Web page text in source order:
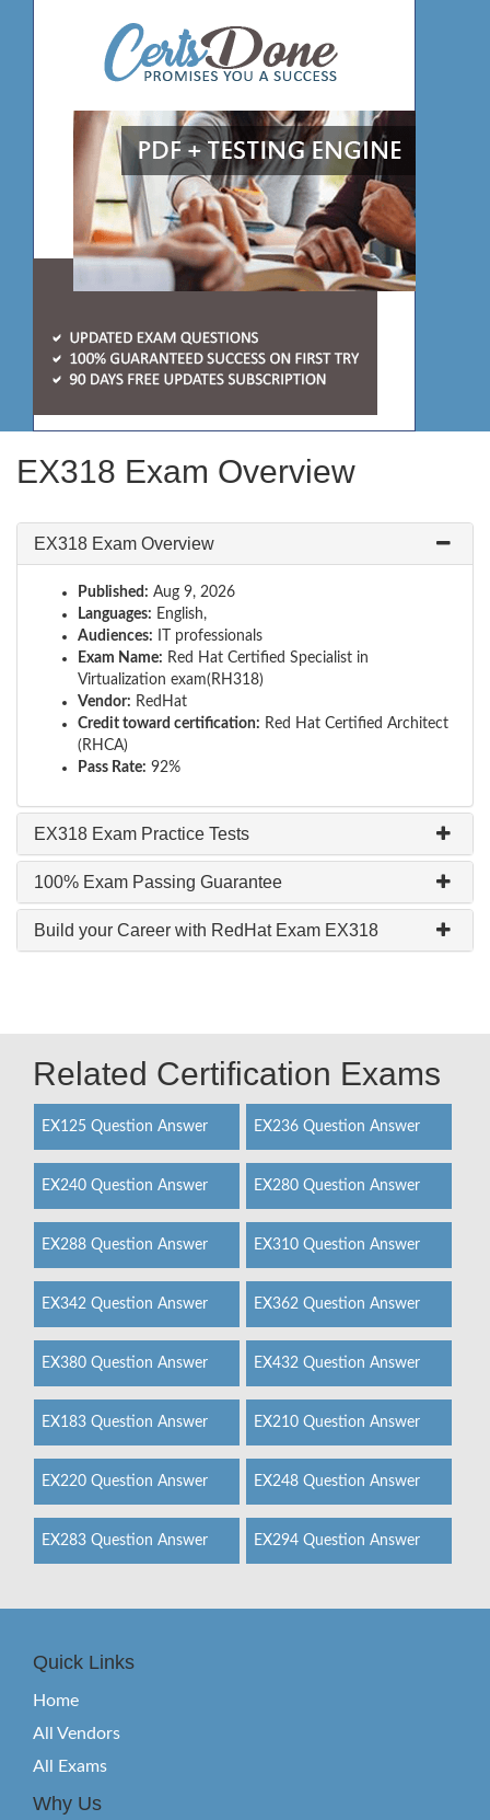
EX318 Exam Overview
EX318 Exam Overview
Published: Aug 9, 2026
Languages: English,
Audiences: IT professionals
Exam Name: Red Hat Certified Specialist in
Virtualization exam(RH318)
Vendor: RedHat
Credit toward certification: Red Hat Certified Architect
(RHCA)
Pass Rate: 92%
EX318 Exam Practice Tests
100% Exam Passing Guarantee
Build your Career with RedHat Exam EX318
Related Certification Exams
EX125 Question Answer EX236 Question Answer
EX240 Question Answer EX280 Question Answer
EX288 Question Answer EX310 Question Answer
EX342 Question Answer EX362 Question Answer
EX380 Question Answer EX432 Question Answer
EX183 Question Answer EX210 Question Answer
EX220 Question Answer EX248 Question Answer
EX283 Question Answer EX294 Question Answer
Quick Links
Home
All Vendors
All Exams
Why Us